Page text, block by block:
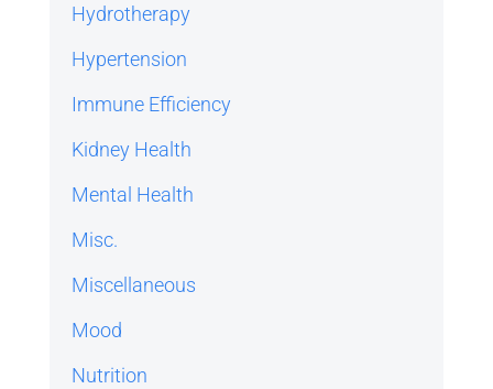
Hydrotherapy
Hypertension
Immune Efficiency
Kidney Health
Mental Health
Misc.
Miscellaneous
Mood
Nutrition